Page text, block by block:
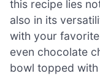
this recipe lies
also in its
with your
even chocolate
bowl topped with